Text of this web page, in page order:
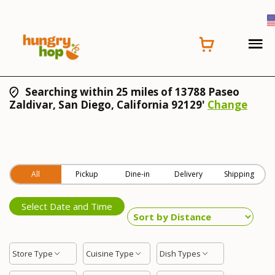
Searching within 25 miles of 13788 Paseo
Zaldivar, San Diego, California 92129' Change
All Pickup Dine-in Delivery Shipping
Select Date and Time
Store Type Cuisine Type Dish Types